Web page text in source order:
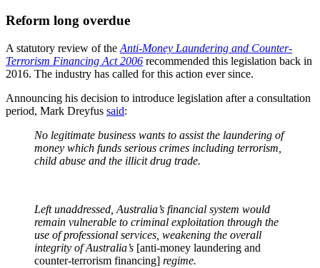
Reform long overdue
A statutory review of the Anti-Money Laundering and Counter-
Terrorism Financing Act 2006 recommended this legislation back in
2016. The industry has called for this action ever since.
Announcing his decision to introduce legislation after a consultation
period, Mark Dreyfus said:
No legitimate business wants to assist the laundering of
money which funds serious crimes including terrorism,
child abuse and the illicit drug trade.
Left unaddressed, Australia’s financial system would
remain vulnerable to criminal exploitation through the
use of professional services, weakening the overall
integrity of Australia’s [anti-money laundering and
counter-terrorism financing] regime.